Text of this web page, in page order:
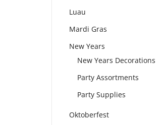
Luau
Mardi Gras
New Years
New Years Decorations
Party Assortments
Party Supplies
Oktoberfest